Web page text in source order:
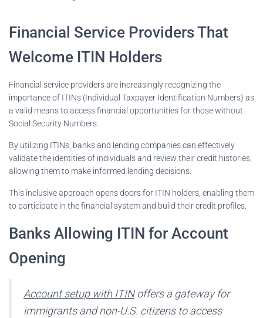
Financial Service Providers That
Welcome ITIN Holders
Financial service providers are increasingly recognizing the
importance of ITINs (Individual Taxpayer Identification Numbers) as
a valid means to access financial opportunities for those without
Social Security Numbers.
By utilizing ITINs, banks and lending companies can effectively
validate the identities of individuals and review their credit histories,
allowing them to make informed lending decisions.
This inclusive approach opens doors for ITIN holders, enabling them
to participate in the financial system and build their credit profiles.
Banks Allowing ITIN for Account
Opening
Account setup with ITINoffers a gateway for
immigrants and non-U.S. citizens to access